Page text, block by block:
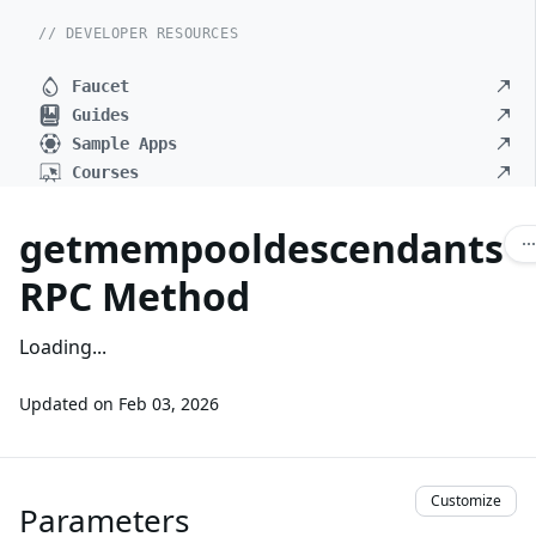
// DEVELOPER RESOURCES
Faucet
Guides
Sample Apps
Courses
getmempooldescendants
RPC Method
Loading...
Updated on Feb 03, 2026
Parameters Customize